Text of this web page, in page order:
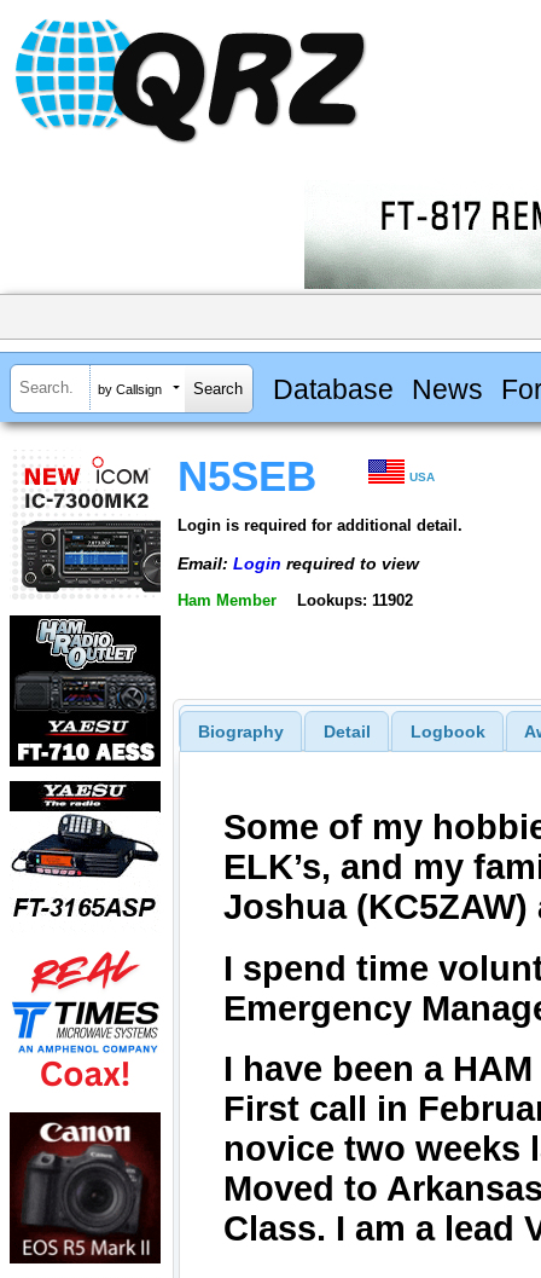
by Callsign Database News
N5SEB USA
Login is required for additional detail.
Email: Login required to view
Ham Member Lookups: 11902
Biography Detail Logbook